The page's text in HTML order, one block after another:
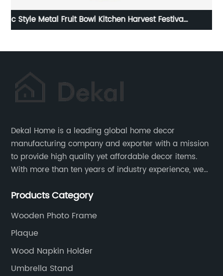
Metal Coffee Design Napkin Holders
Dekal Home is a leading global home decor
manufacturing company and exporter with a mission
to provide high quality yet affordable decor items.
With more than ten years of industry experience, we
and service to meet customers' needs and
Products Category
Wooden Photo Frame
Plaque
Wood Napkin Holder
Umbrella Stand